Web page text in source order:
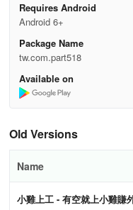
Complete Resume in
Efficiency in job
information filling.
Subscribe to
Receive notifications for
interview locations with
Requires Android
Android 6+
Package Name
tw.com.part518
Available on
Old Versions
Name
小雞上工 - 有空就上小雞賺